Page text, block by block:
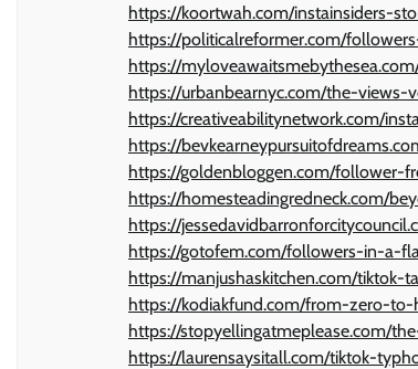
https://koortwah.com/instainsiders-
https://politicalreformer.com/
https://
https://urbanbearnyc.com/the-
https://creativeabilitynetwork.com/
https://
https://goldenbloggen.com/follower-
https://homesteadingredneck.com/
https://
https://gotofem.com/followers-in-a-
https://manjushaskitchen.com/
https://kodiakfund.com/from-zero-
https://stopyellingatmeplease.com/
https://laurensaysitall.com/tiktok-